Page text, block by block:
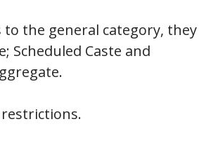
the general category, they
Scheduled Caste and